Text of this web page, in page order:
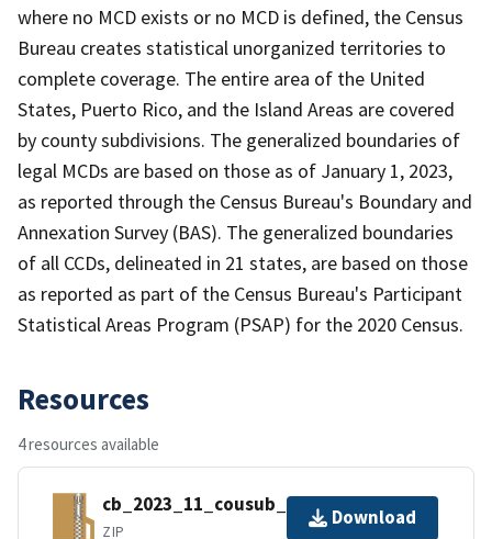
where no MCD exists or no MCD is defined, the Census
Bureau creates statistical unorganized territories to
complete coverage. The entire area of the United
States, Puerto Rico, and the Island Areas are covered
by county subdivisions. The generalized boundaries of
legal MCDs are based on those as of January 1, 2023,
as reported through the Census Bureau's Boundary and
Annexation Survey (BAS). The generalized boundaries
of all CCDs, delineated in 21 states, are based on those
as reported as part of the Census Bureau's Participant
Statistical Areas Program (PSAP) for the 2020 Census.
Resources
4 resources available
cb_2023_11_cousub_500k.zip
ZIP
Download